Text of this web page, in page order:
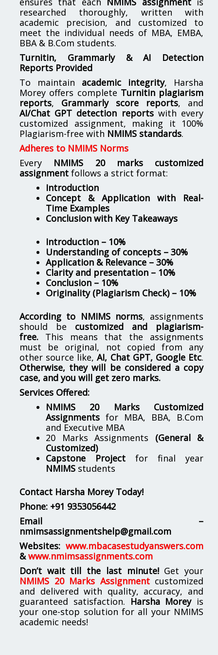
researched thoroughly, written with
academic precision, and customized to
meet the individual needs of MBA, EMBA,
BBA & B.Com students.
Turnitin, Grammarly & AI Detection
Reports Provided
To maintain academic integrity, Harsha
Morey offers complete Turnitin plagiarism
reports, Grammarly score reports, and
AI/Chat GPT detection reportswith every
customized assignment, making it 100%
Plagiarism-free with NMIMS standards.
Adheres to NMIMS Norms
Every NMIMS 20 marks customized
assignment follows a strict format:
Introduction
Concept & Application with Real-
Time Examples
Conclusion with Key Takeaways
Introduction – 10%
Understanding of concepts – 30%
Application & Relevance – 30%
Clarity and presentation – 10%
Conclusion – 10%
Originality (Plagiarism Check) – 10%
According to NMIMS norms, assignments
should be customized and plagiarism-
free. This means that the assignments
must be original, not copied from any
other source like,AI, Chat GPT, Google Etc.
Otherwise, they will be considered a copy
case, and you will get zero marks.
Services Offered:
NMIMS 20 Marks Customized
Assignments for MBA, BBA, B.Com
and Executive MBA
20 Marks Assignments (General &
Customized)
Capstone Project for final year
NMIMS students
Contact Harsha Morey Today!
Phone: +91 9353056442
Email –
nmimsassignmentshelp@gmail.com
Websites: www.mbacasestudyanswers.com
& www.nmimsassignments.com
Don’t wait till the last minute!Get your
NMIMS 20 Marks Assignmentcustomized
and delivered with quality, accuracy, and
guaranteed satisfaction. Harsha Moreyis
your one-stop solution for all your NMIMS
academic needs!